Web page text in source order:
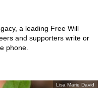
a leading Free Will
and supporters write or
phone.
Lisa Marie David